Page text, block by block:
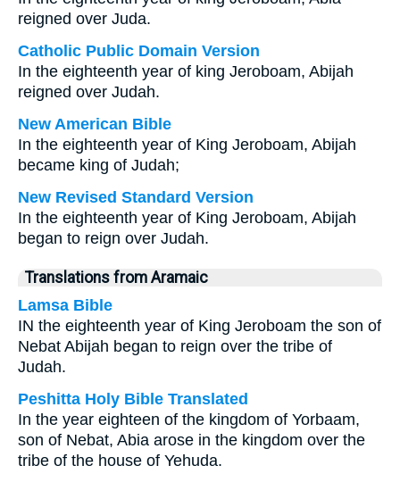
reigned over Juda.
Catholic Public Domain Version
In the eighteenth year of king Jeroboam, Abijah
reigned over Judah.
New American Bible
In the eighteenth year of King Jeroboam, Abijah
became king of Judah;
New Revised Standard Version
In the eighteenth year of King Jeroboam, Abijah
began to reign over Judah.
Translations from Aramaic
Lamsa Bible
IN the eighteenth year of King Jeroboam the son of
Nebat Abijah began to reign over the tribe of
Judah.
Peshitta Holy Bible Translated
In the year eighteen of the kingdom of Yorbaam,
son of Nebat, Abia arose in the kingdom over the
tribe of the house of Yehuda.